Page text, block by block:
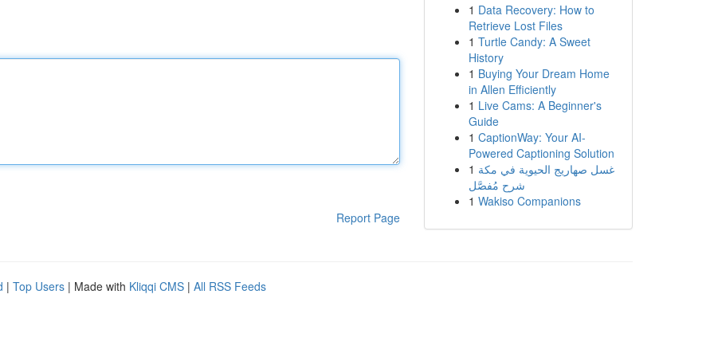
Report Page
1 Data Recovery: How to
Retrieve Lost Files
1 Turtle Candy: A Sweet
History
1 Buying Your Dream Home
in Allen Efficiently
1 Live Cams: A Beginner's
Guide
1 CaptionWay: Your AI-
Powered Captioning Solution
1 غسل صهاريج الحيوية في مكة
شرح مُفصَّل
1 Wakiso Companions
| Top Users | Made with Kliqqi CMS | All RSS Feeds